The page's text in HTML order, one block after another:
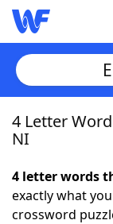
Home
NYT
4 Letter
NI
4 letter words
exactly what
crossword